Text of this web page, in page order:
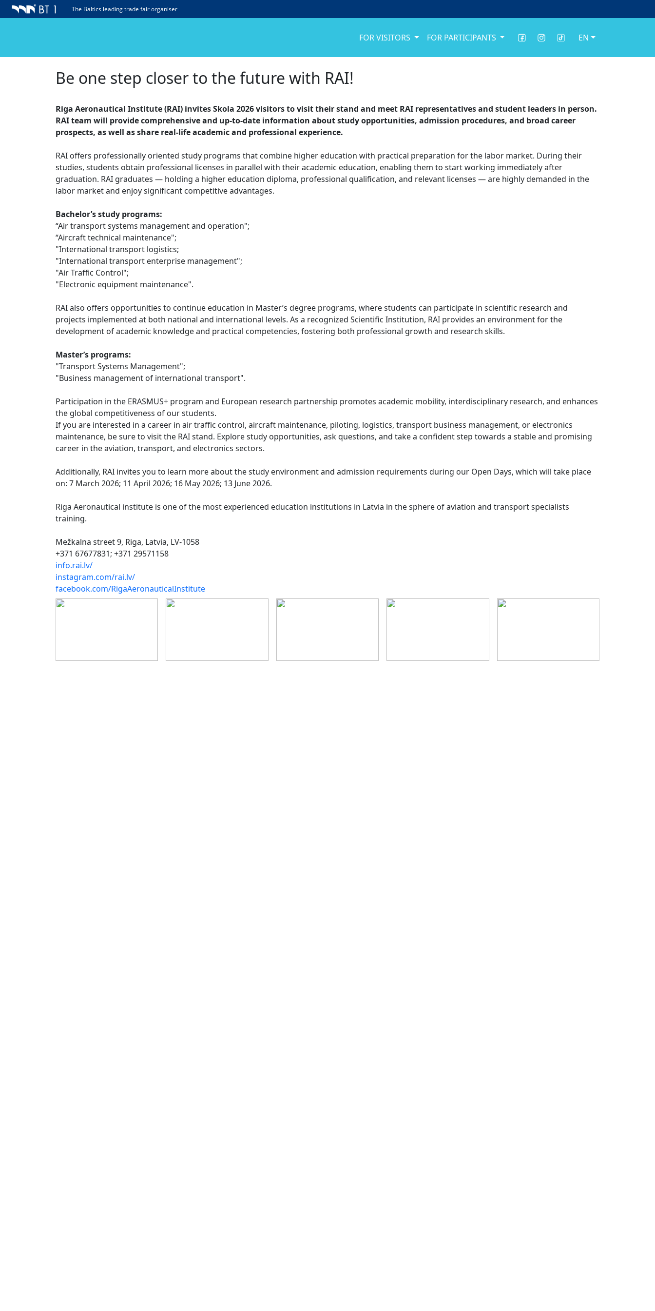
The Baltics leading trade fair organiser
FOR VISITORS FOR PARTICIPANTS EN
Be one step closer to the future with RAI!
Riga Aeronautical Institute (RAI) invites Skola 2026 visitors to visit their stand and meet RAI representatives and student leaders in person.
RAI team will provide comprehensive and up-to-date information about study opportunities, admission procedures, and broad career
prospects, as well as share real-life academic and professional experience.
RAI offers professionally oriented study programs that combine higher education with practical preparation for the labor market. During their
studies, students obtain professional licenses in parallel with their academic education, enabling them to start working immediately after
graduation. RAI graduates — holding a higher education diploma, professional qualification, and relevant licenses — are highly demanded in the
labor market and enjoy significant competitive advantages.
Bachelor’s study programs:
“Air transport systems management and operation";
“Aircraft technical maintenance";
"International transport logistics;
"International transport enterprise management";
"Air Traffic Control";
"Electronic equipment maintenance".
RAI also offers opportunities to continue education in Master’s degree programs, where students can participate in scientific research and
projects implemented at both national and international levels. As a recognized Scientific Institution, RAI provides an environment for the
development of academic knowledge and practical competencies, fostering both professional growth and research skills.
Master’s programs:
"Transport Systems Management";
"Business management of international transport".
Participation in the ERASMUS+ program and European research partnership promotes academic mobility, interdisciplinary research, and enhances
the global competitiveness of our students.
If you are interested in a career in air traffic control, aircraft maintenance, piloting, logistics, transport business management, or electronics
maintenance, be sure to visit the RAI stand. Explore study opportunities, ask questions, and take a confident step towards a stable and promising
career in the aviation, transport, and electronics sectors.
Additionally, RAI invites you to learn more about the study environment and admission requirements during our Open Days, which will take place
on: 7 March 2026; 11 April 2026; 16 May 2026; 13 June 2026.
Riga Aeronautical institute is one of the most experienced education institutions in Latvia in the sphere of aviation and transport specialists
training.
Mežkalna street 9, Riga, Latvia, LV-1058
+371 67677831; +371 29571158
info.rai.lv/
instagram.com/rai.lv/
facebook.com/RigaAeronauticalInstitute